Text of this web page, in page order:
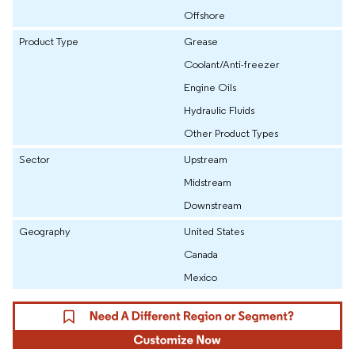
Offshore
Product Type
Grease
Coolant/Anti-freezer
Engine Oils
Hydraulic Fluids
Other Product Types
Sector
Upstream
Midstream
Downstream
Geography
United States
Canada
Mexico